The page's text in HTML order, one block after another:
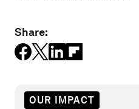
Share:
OUR IMPACT